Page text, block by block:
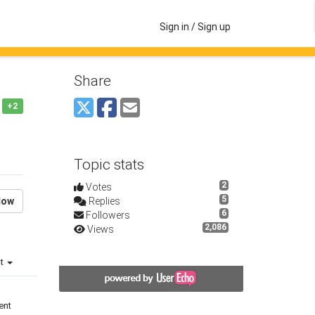
Sign in / Sign up
+2
Share
Topic stats
2
Votes
5
Replies
6
Followers
2,086
Views